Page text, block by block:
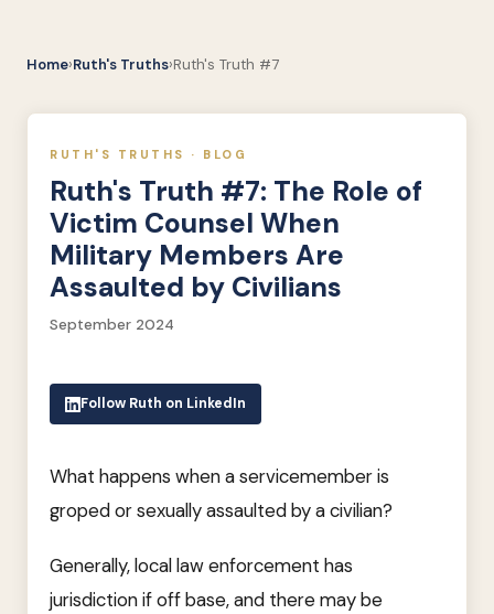
Home›Ruth's Truths›Ruth's Truth #7
RUTH'S TRUTHS · BLOG
Ruth's Truth #7: The Role of
Victim Counsel When
Military Members Are
Assaulted by Civilians
September 2024
Follow Ruth on LinkedIn
What happens when a servicemember is
groped or sexually assaulted by a civilian?
Generally, local law enforcement has
jurisdiction if off base, and there may be